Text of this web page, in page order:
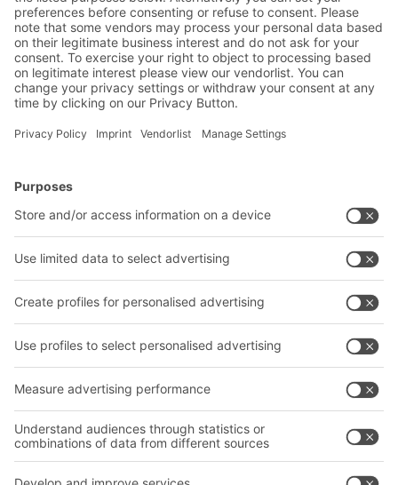
Bins & Containers
Transport systems
Company
About us
Our global network
Follow us